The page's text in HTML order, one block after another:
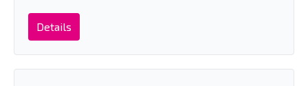
Details